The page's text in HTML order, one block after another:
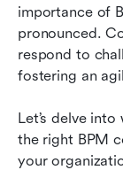
importance of
pronounced.
respond to
fostering an
Let’s delve
the right BPM
your
Related